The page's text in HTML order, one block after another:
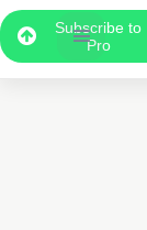
Subscribe to
Pro